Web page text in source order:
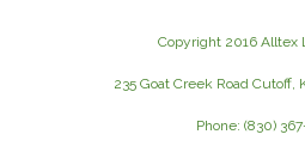
Copyright 2016 Alltex
235 Goat Creek Road Cutoff,
Phone: (830)